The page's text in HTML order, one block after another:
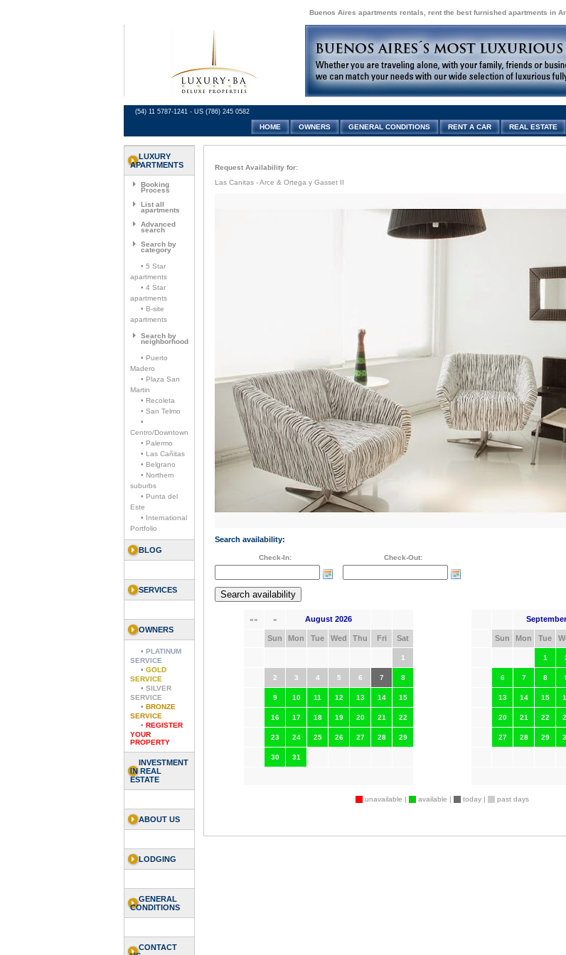
Buenos Aires apartments rentals, rent the best furnished apartments in
(54) 11 5787-1241 - US (786) 245 0582
HOME
OWNERS GENERAL CONDITIONS RENT A CAR REAL ESTATE
LUXURY
APARTMENTS
Booking
Process
List all
apartments
Advanced
search
Search by
category
• 5 Star
apartments
• 4 Star
apartments
• B-site
apartments
Search by
neighborhood
• Puerto
Madero
• Plaza San
Martin
• Recoleta
• San Telmo
•
Centro/Downtown
• Palermo
• Las Cañitas
• Belgrano
• Northern
suburbs
• Punta del
Este
• International
Portfolio
BLOG
SERVICES
OWNERS
• PLATINUM
SERVICE
• GOLD
SERVICE
• SILVER
SERVICE
• BRONZE
SERVICE
• REGISTER
YOUR
PROPERTY
INVESTMENT
IN REAL
ESTATE
ABOUT US
LODGING
GENERAL
CONDITIONS
CONTACT
Request Availability for:
Las Canitas - Arce & Ortega y Gasset II
Search availability:
Check-In: Check-Out:
«« « August 2026
Sun Mon Tue Wed Thu Fri Sat
1
2 3 4 5 6 7 8
9 10 11 12 13 14 15
16 17 18 19 20 21 22
23 24 25 26 27 28 29
30 31
Sun Mon Tue
1
6 7 8
13 14 15
20 21 22
27 28 29
unavailable | available | today | past days